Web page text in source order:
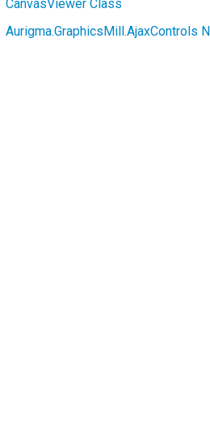
CanvasViewer Class
Aurigma.GraphicsMill.AjaxControls